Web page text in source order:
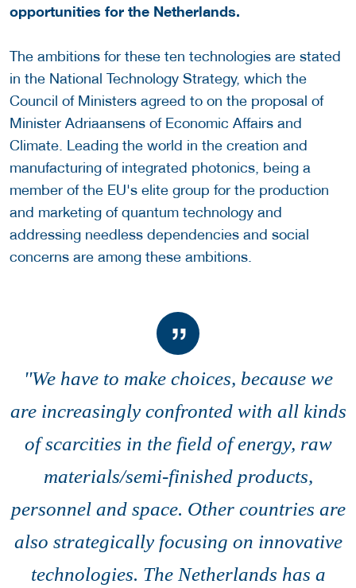
opportunities for the Netherlands.
The ambitions for these ten technologies are stated
in the National Technology Strategy, which the
Council of Ministers agreed to on the proposal of
Minister Adriaansens of Economic Affairs and
Climate. Leading the world in the creation and
manufacturing of integrated photonics, being a
member of the EU's elite group for the production
and marketing of quantum technology and
addressing needless dependencies and social
concerns are among these ambitions.
''We have to make choices, because we
are increasingly confronted with all kinds
of scarcities in the field of energy, raw
materials/semi-finished products,
personnel and space. Other countries are
also strategically focusing on innovative
technologies. The Netherlands has a